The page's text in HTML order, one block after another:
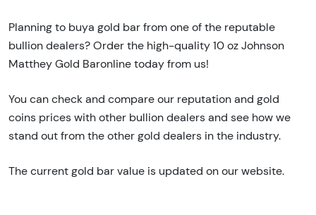
Planning to buya gold bar from one of the reputable
bullion dealers? Order the high-quality 10 oz Johnson
Matthey Gold Baronline today from us!
You can check and compare our reputation and gold
coins prices with other bullion dealers and see how we
stand out from the other gold dealers in the industry.
The current gold bar value is updated on our website.